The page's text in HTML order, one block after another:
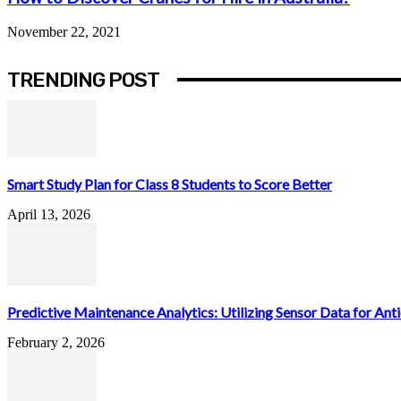
November 22, 2021
TRENDING POST
Smart Study Plan for Class 8 Students to Score Better
April 13, 2026
Predictive Maintenance Analytics: Utilizing Sensor Data for
February 2, 2026